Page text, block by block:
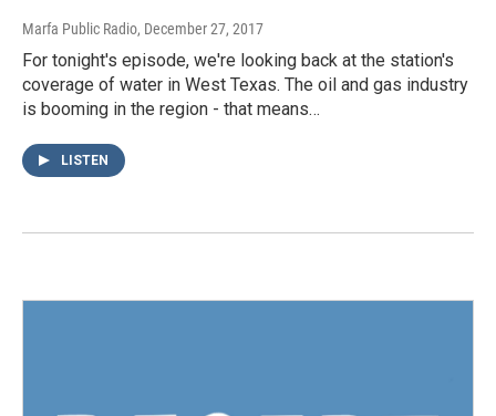
Marfa Public Radio, December 27, 2017
For tonight's episode, we're looking back at the station's
coverage of water in West Texas. The oil and gas industry
is booming in the region - that means…
LISTEN